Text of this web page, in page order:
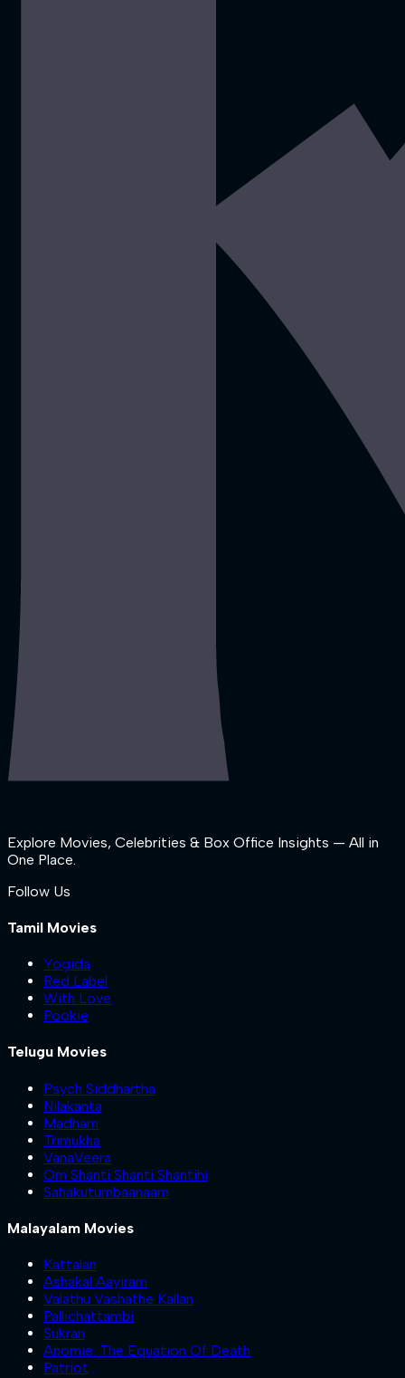
Explore Movies, Celebrities & Box Office Insights — All in
One Place.
Follow Us
Tamil Movies
Yogida
Red Label
With Love
Pookie
Telugu Movies
Psych Siddhartha
Nilakanta
Madham
Trimukha
VanaVeera
Om Shanti Shanti Shantihi
Sahakutumbaanaam
Malayalam Movies
Kattalan
Ashakal Aayiram
Valathu Vashathe Kallan
Pallichattambi
Sukran
Anomie: The Equation Of Death
Patriot